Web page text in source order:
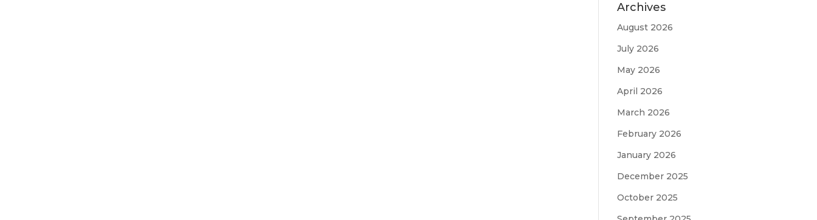
Archives
August 2026
July 2026
May 2026
April 2026
March 2026
February 2026
January 2026
December 2025
October 2025